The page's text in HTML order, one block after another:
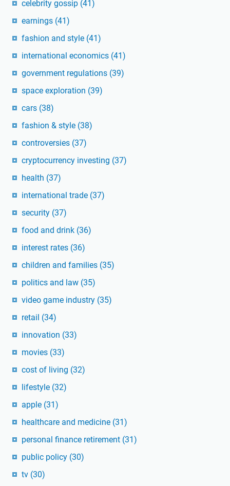
celebrity gossip (41)
earnings (41)
fashion and style (41)
international economics (41)
government regulations (39)
space exploration (39)
cars (38)
fashion & style (38)
controversies (37)
cryptocurrency investing (37)
health (37)
international trade (37)
security (37)
food and drink (36)
interest rates (36)
children and families (35)
politics and law (35)
video game industry (35)
retail (34)
innovation (33)
movies (33)
cost of living (32)
lifestyle (32)
apple (31)
healthcare and medicine (31)
personal finance retirement (31)
public policy (30)
tv (30)